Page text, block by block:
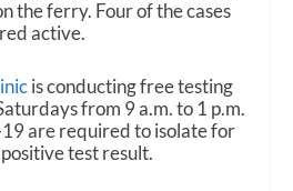
the ferry. Four of the cases
active.
is conducting free testing
from 9 a.m. to 1 p.m.
are required to isolate for
test result.